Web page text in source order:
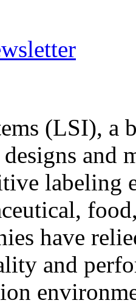
(LSI), a
and
labeling
have
and